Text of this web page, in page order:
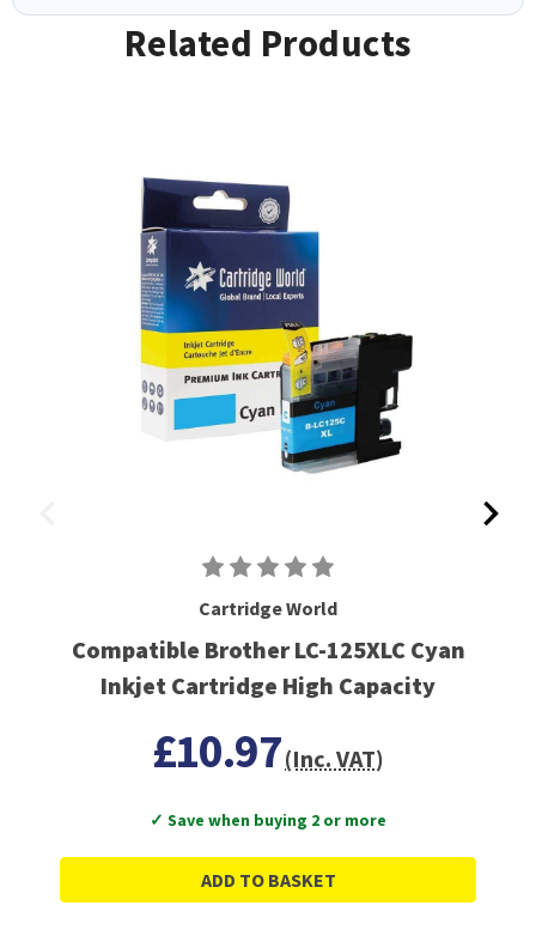
Related Products
Cartridge World
Compatible Brother LC-125XLC Cyan
Inkjet Cartridge High Capacity
£10.97(Inc. VAT)
✓ Save when buying 2 or more
ADD TO BASKET